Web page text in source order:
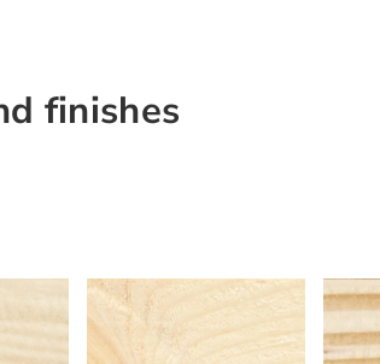
finishes